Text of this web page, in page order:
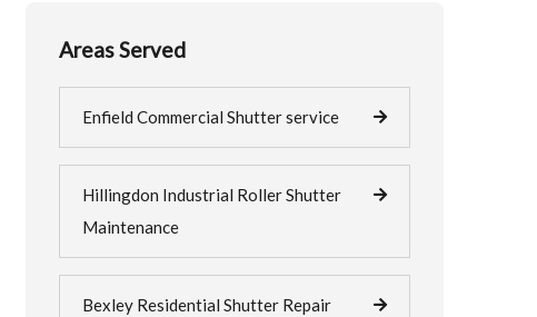
Areas Served
Enfield Commercial Shutter service
Hillingdon Industrial Roller Shutter
Maintenance
Bexley Residential Shutter Repair